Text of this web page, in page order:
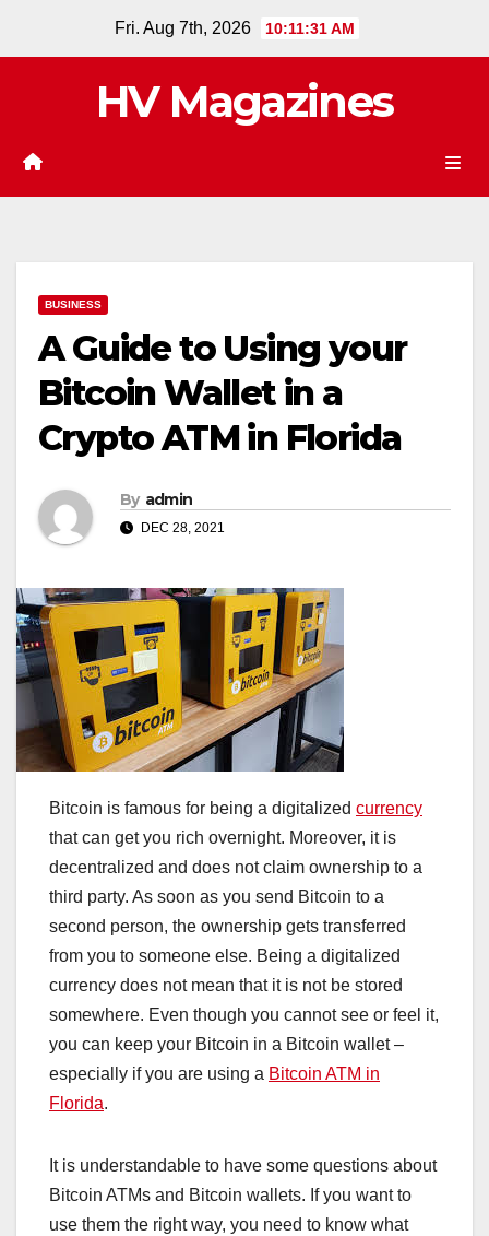
Fri. Aug 7th, 2026 10:11:32 AM
HV Magazines
BUSINESS
A Guide to Using your
Bitcoin Wallet in a
Crypto ATM in Florida
By admin
DEC 28, 2021
Bitcoin is famous for being a digitalized currency
that can get you rich overnight. Moreover, it is
decentralized and does not claim ownership to a
third party. As soon as you send Bitcoin to a
second person, the ownership gets transferred
from you to someone else. Being a digitalized
currency does not mean that it is not be stored
somewhere. Even though you cannot see or feel it,
you can keep your Bitcoin in a Bitcoin wallet –
especially if you are using a Bitcoin ATM in
Florida.
It is understandable to have some questions about
Bitcoin ATMs and Bitcoin wallets. If you want to
use them the right way, you need to know what